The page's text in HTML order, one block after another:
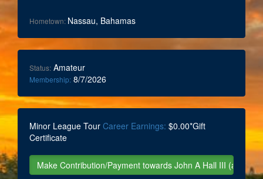
Hometown: Nassau, Bahamas
Status: Amateur
Membership: 8/7/2026
Minor League Tour Career Earnings: $0.00*Gift
Certificate